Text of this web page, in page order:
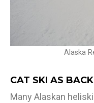
Alaska
CAT SKI AS
Many Alaskan